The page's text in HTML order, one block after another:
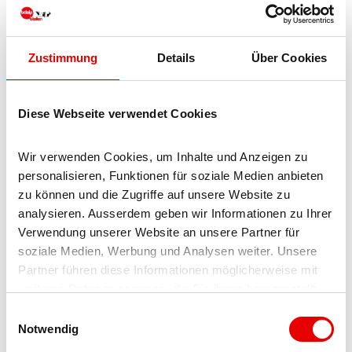
Zustimmung Details Über Cookies
Diese Webseite verwendet Cookies
Wir verwenden Cookies, um Inhalte und Anzeigen zu
personalisieren, Funktionen für soziale Medien anbieten
zu können und die Zugriffe auf unsere Website zu
analysieren. Ausserdem geben wir Informationen zu Ihrer
Verwendung unserer Website an unsere Partner für
soziale Medien, Werbung und Analysen weiter. Unsere
Partner führen diese Informationen möglicherweise mit
gesammelt haben.
Notwendig
Realp (year-round car shuttle Furka; in summer via Furka
pass) - Oberwald - Brig
From Ticino (in summer):Airolo - Nufenen pass -
Ulrichen – Brig
Or via Centovalli – Domodossola – Simplon pass – Brig
Grand Saint Bernard (in summer via the pass) - Martigny:
motorway A9 - Sierre: main road Sierre – Brig
Or via Domodossola – Simplon pass – Brig
Blatten bei Naters
From Brig, you reach Blatten bei Naters via Naters, then
continue towards "Rischinu". Free parking is available there.
Parking